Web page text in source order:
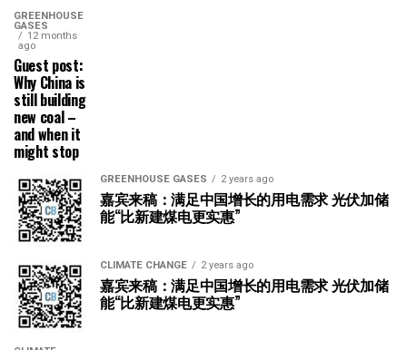
GREENHOUSE
GASES
12 months
ago
Guest post:
Why China is
still building
new coal –
and when it
might stop
GREENHOUSE GASES 2 years ago
嘉宾来稿：满足中国增长的用电需求 光伏加储
能“比新建煤电更实惠”
CLIMATE CHANGE 2 years ago
嘉宾来稿：满足中国增长的用电需求 光伏加储
能“比新建煤电更实惠”